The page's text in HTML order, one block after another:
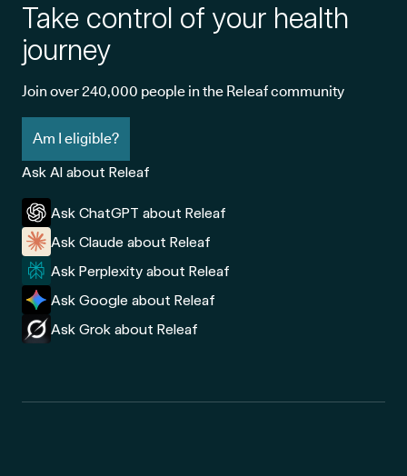
Take control of your health
journey
Join over 240,000 people in the Releaf community
Am I eligible?
Ask AI about Releaf
Ask ChatGPT about Releaf
Ask Claude about Releaf
Ask Perplexity about Releaf
Ask Google about Releaf
Ask Grok about Releaf